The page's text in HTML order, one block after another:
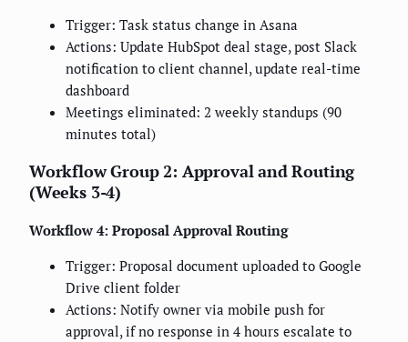
Trigger: Task status change in Asana
Actions: Update HubSpot deal stage, post Slack
notification to client channel, update real-time
dashboard
Meetings eliminated: 2 weekly standups (90
minutes total)
Workflow Group 2: Approval and Routing
(Weeks 3-4)
Workflow 4: Proposal Approval Routing
Trigger: Proposal document uploaded to Google
Drive client folder
Actions: Notify owner via mobile push for
approval, if no response in 4 hours escalate to